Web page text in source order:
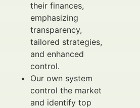
their finances,
emphasizing
transparency,
tailored strategies,
and enhanced
control.
Our own system
control the market
and identify top